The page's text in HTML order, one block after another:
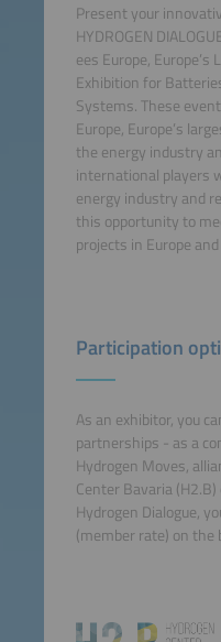
Present your
HYDROGEN
ees Europe,
Exhibition for
Systems. These
Europe, Europe’s
the energy industry
international players
energy industry and
this opportunity to
projects in Europe
Participation
As an exhibitor, you
partnerships - as a
Hydrogen Moves,
Center Bavaria
Hydrogen Dialogue,
(member rate) on the